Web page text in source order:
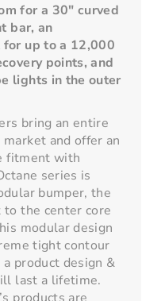
for a 30" curved
bar, an
up to a 12,000
points, and
lights in the outer
bring an entire
and offer an
fitment with
series is
bumper, the
the center core
modular design
tight contour
product design &
last a lifetime.